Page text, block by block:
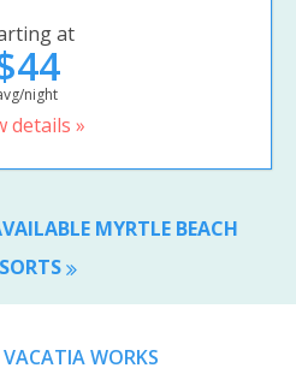
at
night
details »
MYRTLE BEACH
WORKS